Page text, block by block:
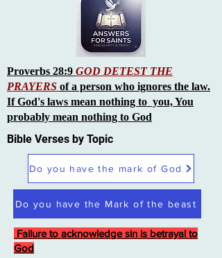
Proverbs 28:9 GOD DETEST THE
PRAYERS of a person who ignores the law.
If God's laws mean nothing to you, You
probably mean nothing to God
Do you have the mark of God
Do you have the Mark of the beast
Failure to acknowledge sin is betrayal to
God
Bible Verses by Topic